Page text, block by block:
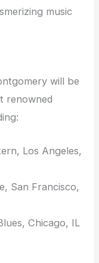
music
will be
renowned
Los Angeles,
San Francisco,
Chicago, IL